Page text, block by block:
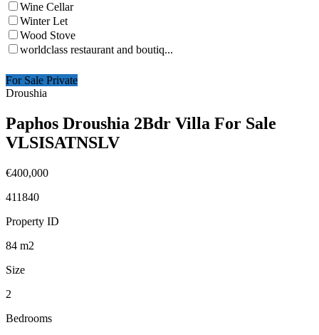
Wine Cellar
Winter Let
Wood Stove
worldclass restaurant and boutiq...
For Sale Private
Droushia
Paphos Droushia 2Bdr Villa For Sale
VLSISATNSLV
€400,000
411840
Property ID
84 m2
Size
2
Bedrooms